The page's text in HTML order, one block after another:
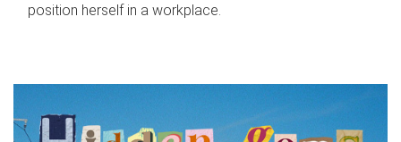
position herself in a workplace.